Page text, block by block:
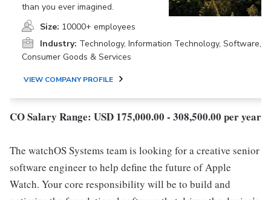
than you ever imagined.
Size: 10000+ employees
Industry: Technology, Information Technology, Software,
Consumer Goods & Services
VIEW COMPANY PROFILE
CO Salary Range: USD 175,000.00 - 308,500.00 per year
The watchOS Systems team is looking for a creative senior
software engineer to help define the future of Apple
Watch. Your core responsibility will be to build and